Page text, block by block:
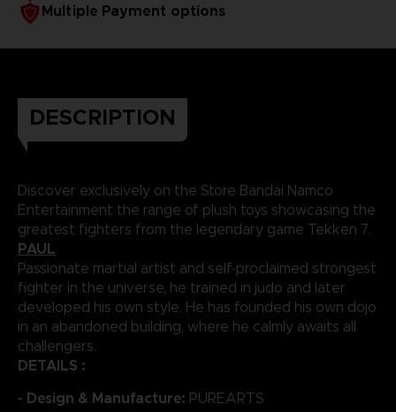
Multiple Payment options
DESCRIPTION
Discover exclusively on the Store Bandai Namco
Entertainment the range of plush toys showcasing the
greatest fighters from the legendary game Tekken 7.
PAUL
Passionate martial artist and self-proclaimed strongest
fighter in the universe, he trained in judo and later
developed his own style. He has founded his own dojo
in an abandoned building, where he calmly awaits all
challengers.
DETAILS :
- Design & Manufacture: PUREARTS